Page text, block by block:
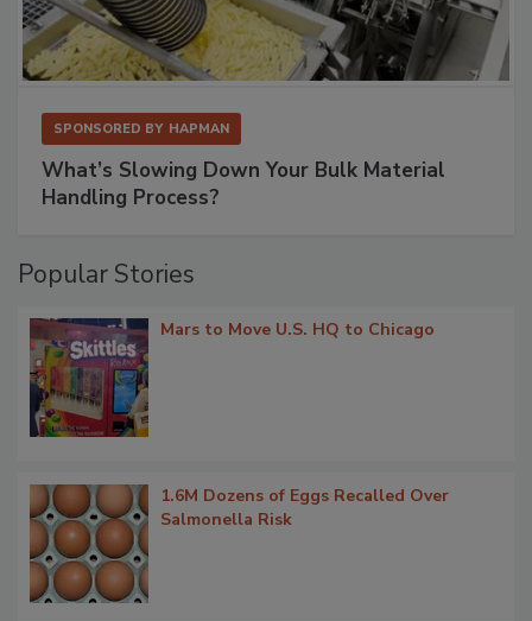
SPONSORED BY HAPMAN
What’s Slowing Down Your Bulk Material
Handling Process?
Popular Stories
Mars to Move U.S. HQ to Chicago
1.6M Dozens of Eggs Recalled Over
Salmonella Risk